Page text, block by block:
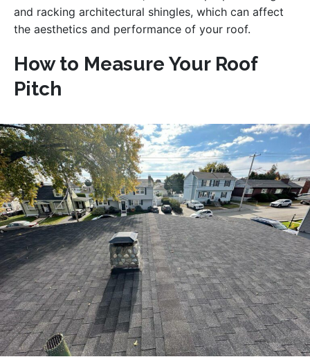
and racking architectural shingles, which can affect
the aesthetics and performance of your roof.
How to Measure Your Roof
Pitch